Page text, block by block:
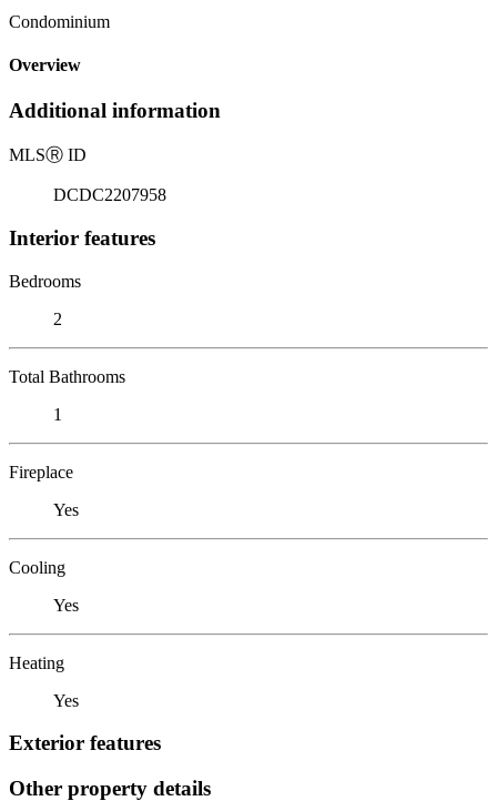
Condominium
Overview
Additional information
MLSⓇ ID
DCDC2207958
Interior features
Bedrooms
2
Total Bathrooms
1
Fireplace
Yes
Cooling
Yes
Heating
Yes
Exterior features
Other property details